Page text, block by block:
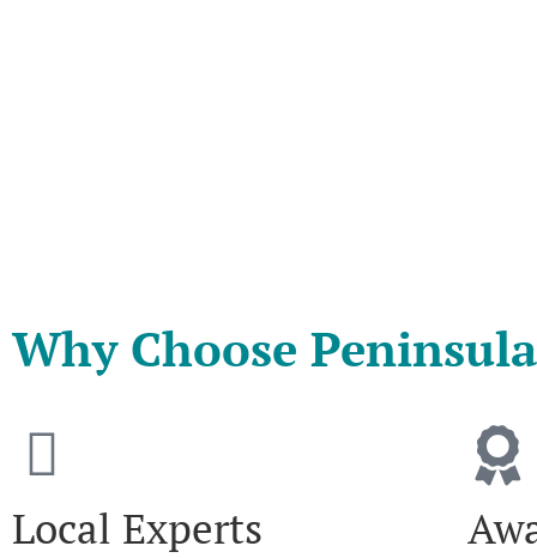
Why Choose
Local Experts